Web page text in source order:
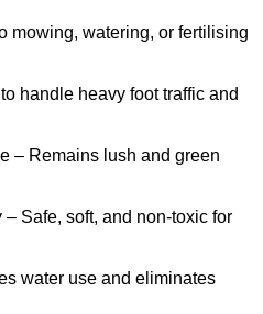
mowing, watering, or fertilising
handle heavy foot traffic and
– Remains lush and green
Safe, soft, and non-toxic for
water use and eliminates